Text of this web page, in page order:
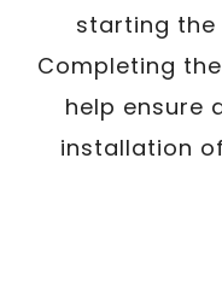
starting the
Completing
help ensure
installation